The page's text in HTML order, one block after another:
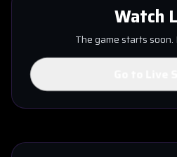
Watch
The game starts soon.